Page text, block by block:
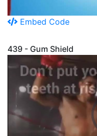
Embed Code
439 - Gum Shield